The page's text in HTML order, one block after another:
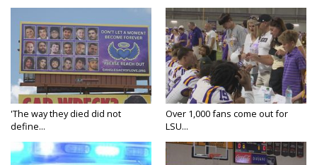
'The way they died did not
define...
Over 1,000 fans come out for
LSU...